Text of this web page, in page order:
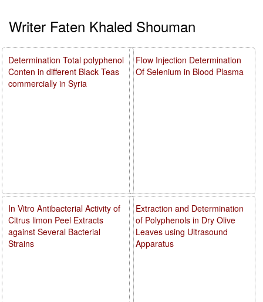
Writer Faten Khaled Shouman
Flow Injection Determination
Of Selenium in Blood Plasma
Extraction and Determination
of Polyphenols in Dry Olive
Leaves using Ultrasound
Apparatus
Determination Total polyphenol
Conten in different Black Teas
commercially in Syria
In Vitro Antibacterial Activity of
Citrus limon Peel Extracts
against Several Bacterial
Strains